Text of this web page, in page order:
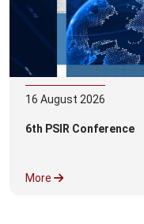
16 August 2026
6th PSIR Conference
More